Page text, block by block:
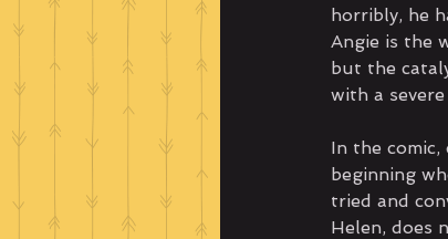
horribly, he
Angie is the
but the
with a
In the comic,
beginning
tried and
Helen, does